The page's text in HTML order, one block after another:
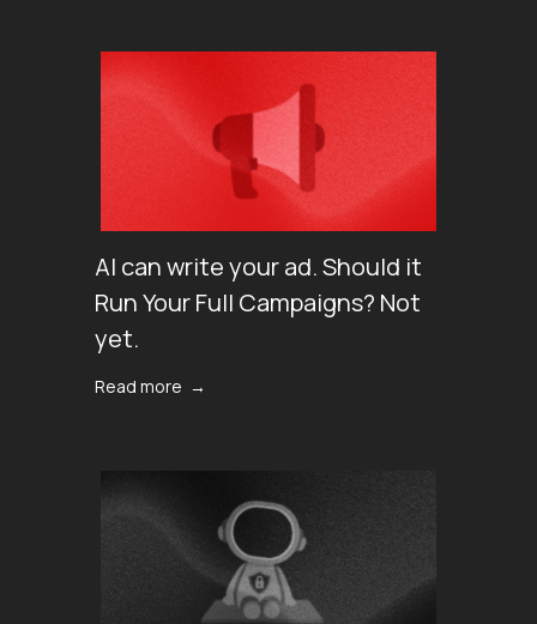
AI can write your ad. Should it
Run Your Full Campaigns? Not
yet.
Read more →